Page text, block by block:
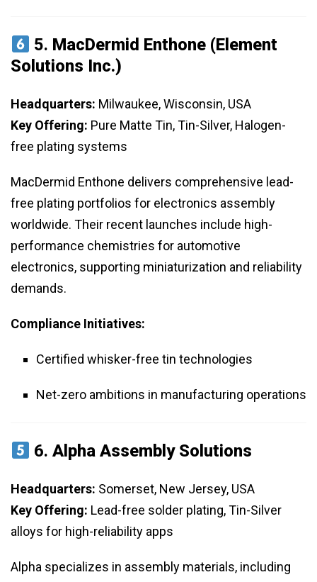
5. MacDermid Enthone (Element
Solutions Inc.)
Headquarters: Milwaukee, Wisconsin, USA
Key Offering: Pure Matte Tin, Tin-Silver, Halogen-
free plating systems
MacDermid Enthone delivers comprehensive lead-
free plating portfolios for electronics assembly
worldwide. Their recent launches include high-
performance chemistries for automotive
electronics, supporting miniaturization and reliability
demands.
Compliance Initiatives:
Certified whisker-free tin technologies
Net-zero ambitions in manufacturing operations
6.Alpha Assembly Solutions
Headquarters: Somerset, New Jersey, USA
Key Offering: Lead-free solder plating, Tin-Silver
alloys for high-reliability apps
Alpha specializes in assembly materials, including